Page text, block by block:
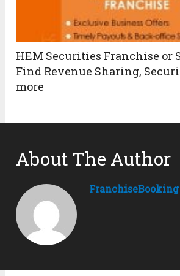
HEM Securities Franchise or
Find Revenue Sharing,
more
About The Author
FranchiseBooking